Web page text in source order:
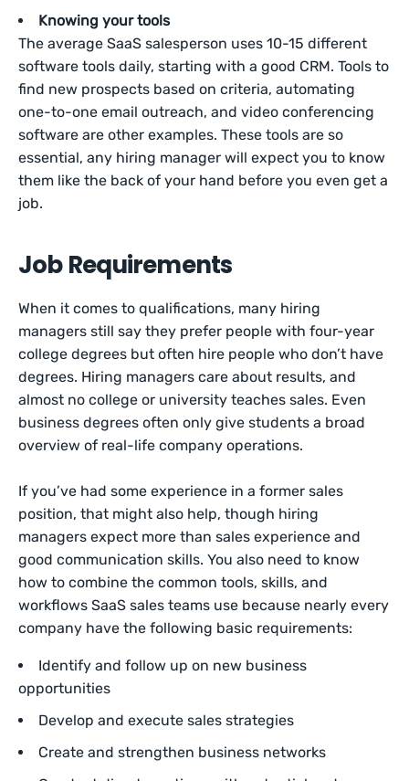
Knowing your tools
The average SaaS salesperson uses 10-15 different
software tools daily, starting with a good CRM. Tools to
find new prospects based on criteria, automating
one-to-one email outreach, and video conferencing
software are other examples. These tools are so
essential, any hiring manager will expect you to know
them like the back of your hand before you even get a
job.
Job Requirements
When it comes to qualifications, many hiring
managers still say they prefer people with four-year
college degrees but often hire people who don’t have
degrees. Hiring managers care about results, and
almost no college or university teaches sales. Even
business degrees often only give students a broad
overview of real-life company operations.
If you’ve had some experience in a former sales
position, that might also help, though hiring
managers expect more than sales experience and
good communication skills. You also need to know
how to combine the common tools, skills, and
workflows SaaS sales teams use because nearly every
company have the following basic requirements:
Identify and follow up on new business
opportunities
Develop and execute sales strategies
Create and strengthen business networks